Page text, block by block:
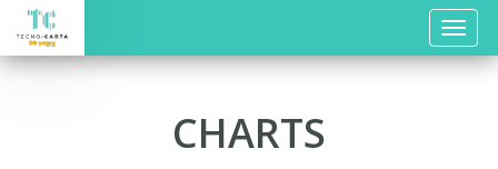
Toggle
CHARTS